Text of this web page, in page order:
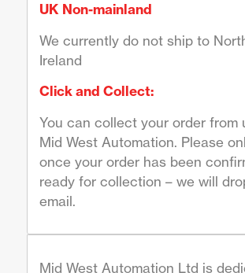
UK Non-mainland
We currently do not ship to
Ireland
Click and Collect:
You can collect your order from
Mid West Automation. Please
once your order has been
ready for collection – we will
email.
Mid West Automation Ltd is